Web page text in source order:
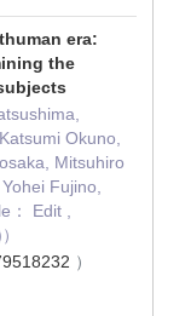
era:
the
Okuno,
Mitsuhiro
Fujino,
： Edit ,
）